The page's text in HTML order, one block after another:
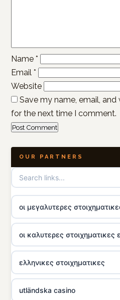
Name *
Email *
Website
Save my name, email,
for the next time I comment.
OUR PARTNERS
οι μεγαλυτερες
οι καλυτερες στοιχηματικες
ελληνικες στοιχηματικες
utländska casino